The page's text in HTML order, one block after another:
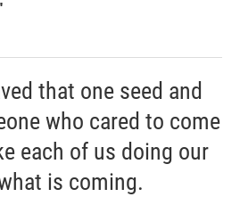
that one seed and
who cared to come
each of us doing our
is coming.